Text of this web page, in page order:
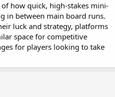
how quick, high-stakes mini-
in between main board runs.
luck and strategy, platforms
space for competitive
for players looking to take